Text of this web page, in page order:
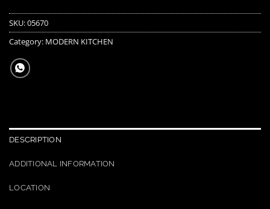
SKU:05670
Category: MODERN KITCHEN
DESCRIPTION
ADDITIONAL INFORMATION
LOCATION